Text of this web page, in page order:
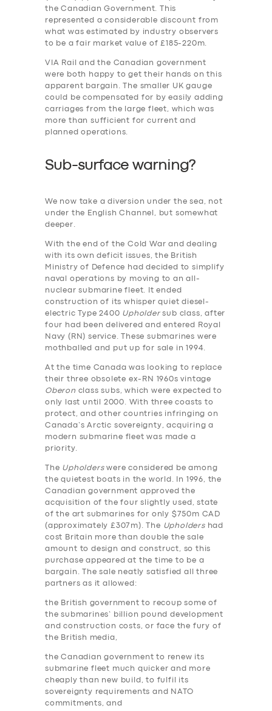
the Canadian Government. This
represented a considerable discount from
what was estimated by industry observers
to be a fair market value of £185-220m.
VIA Rail and the Canadian government
were both happy to get their hands on this
apparent bargain. The smaller UK gauge
could be compensated for by easily adding
carriages from the large fleet, which was
more than sufficient for current and
planned operations.
Sub-surface warning?
We now take a diversion under the sea, not
under the English Channel, but somewhat
deeper.
With the end of the Cold War and dealing
with its own deficit issues, the British
Ministry of Defence had decided to simplify
naval operations by moving to an all-
nuclear submarine fleet. It ended
construction of its whisper quiet diesel-
electric Type 2400 Upholdersub class, after
four had been delivered and entered Royal
Navy (RN) service. These submarines were
mothballed and put up for sale in 1994.
At the time Canada was looking to replace
their three obsolete ex-RN 1960s vintage
Oberon class subs, which were expected to
only last until 2000. With three coasts to
protect, and other countries infringing on
Canada’s Arctic sovereignty, acquiring a
modern submarine fleet was made a
priority.
The Upholderswere considered be among
the quietest boats in the world. In 1996, the
Canadian government approved the
acquisition of the four slightly used, state
of the art submarines for only $750m CAD
(approximately £307m). The Upholdershad
cost Britain more than double the sale
amount to design and construct, so this
purchase appeared at the time to be a
bargain. The sale neatly satisfied all three
partners as it allowed:
the British government to recoup some of
the submarines’ billion pound development
and construction costs, or face the fury of
the British media,
the Canadian government to renew its
submarine fleet much quicker and more
cheaply than new build, to fulfil its
sovereignty requirements and NATO
commitments, and